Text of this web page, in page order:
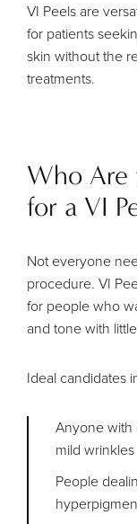
VI Peels are
for patients
skin without the
treatments.
Who Are
for a VI
Not everyone
procedure. VI
for people who
and tone with
Ideal candidates
Anyone with
mild wrinkles
People